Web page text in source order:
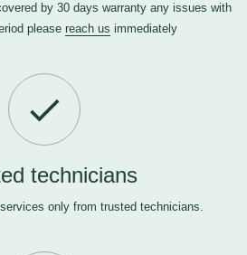
by 30 days warranty any issues with
please reach us immediately
technicians
only from trusted technicians.